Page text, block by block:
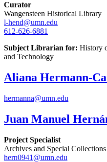
Curator
Wangensteen Historical Library
l-hend@umn.edu
612-626-6881
Subject Librarian for: History
and Technology
Aliana Hermann-
hermanna@umn.edu
Juan Manuel
Project Specialist
Archives and Special Collections
hern0941@umn.edu